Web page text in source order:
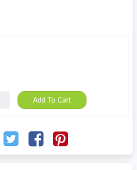
Add To Cart